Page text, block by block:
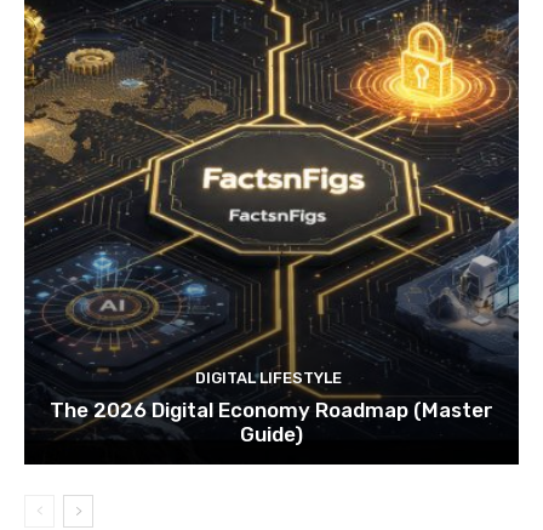
DIGITAL LIFESTYLE
The 2026 Digital Economy Roadmap (Master
Guide)